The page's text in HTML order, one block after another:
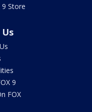
9 Store
9
FOX